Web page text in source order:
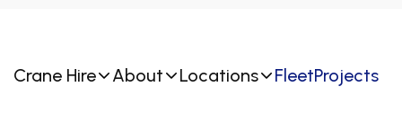
Crane Hire About Locations FleetProjects